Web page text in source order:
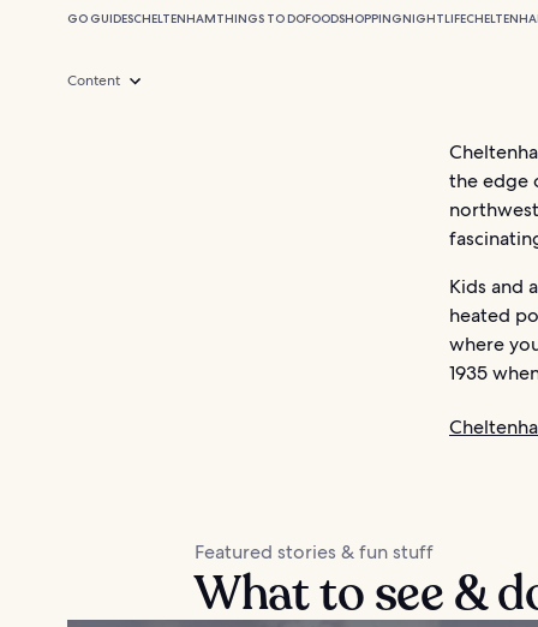
GO GUIDESCHELTENHAMTHINGS TO DOFOODSHOPPINGNIGHTLIFE
Content
the edge
Kids and
heated
where
1935
Featured stories & fun stuff
What to see &